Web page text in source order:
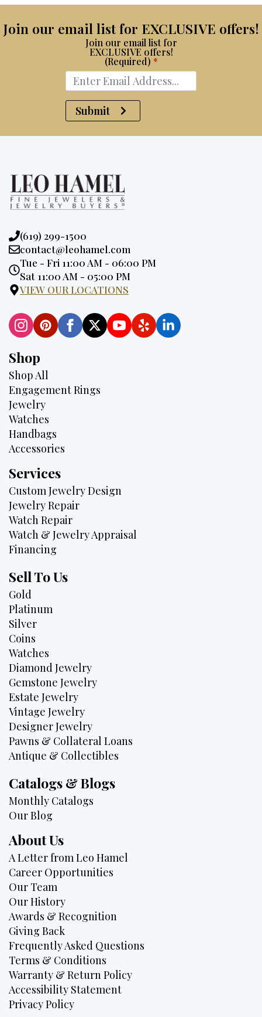
Join our email list for EXCLUSIVE offers!
Join our email list for
EXCLUSIVE offers!
(Required) *
Submit
Phone:
(619) 299-1500
Email:
contact@leohamel.com
Opening
Hours:
Tue - Fri 11:00 AM - 06:00 PM
Sat 11:00 AM - 05:00 PM
VIEW OUR LOCATIONS
Shop
Shop All
Engagement Rings
Jewelry
Watches
Handbags
Accessories
Services
Custom Jewelry Design
Jewelry Repair
Watch Repair
Watch & Jewelry Appraisal
Financing
Sell To Us
Gold
Platinum
Silver
Coins
Watches
Diamond Jewelry
Gemstone Jewelry
Estate Jewelry
Vintage Jewelry
Designer Jewelry
Pawns & Collateral Loans
Antique & Collectibles
Catalogs & Blogs
Monthly Catalogs
Our Blog
About Us
A Letter from Leo Hamel
Career Opportunities
Our Team
Our History
Awards & Recognition
Giving Back
Frequently Asked Questions
Terms & Conditions
Warranty & Return Policy
Accessibility Statement
Privacy Policy